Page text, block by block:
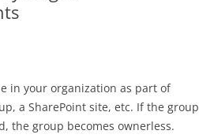
in your organization as part of
a SharePoint site, etc. If the group
the group becomes ownerless.